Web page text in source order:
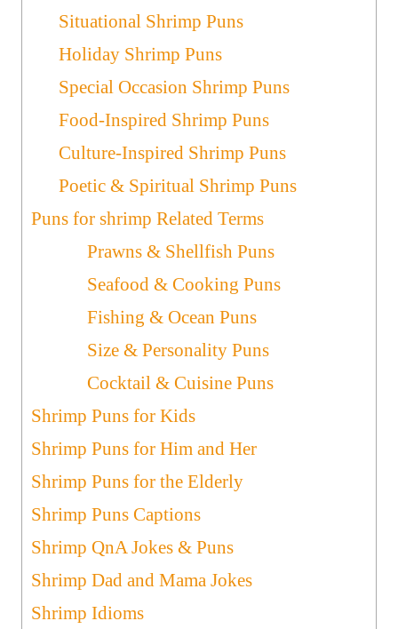
Situational Shrimp Puns
Holiday Shrimp Puns
Special Occasion Shrimp Puns
Food-Inspired Shrimp Puns
Culture-Inspired Shrimp Puns
Poetic & Spiritual Shrimp Puns
Puns for shrimp Related Terms
Prawns & Shellfish Puns
Seafood & Cooking Puns
Fishing & Ocean Puns
Size & Personality Puns
Cocktail & Cuisine Puns
Shrimp Puns for Kids
Shrimp Puns for Him and Her
Shrimp Puns for the Elderly
Shrimp Puns Captions
Shrimp QnA Jokes & Puns
Shrimp Dad and Mama Jokes
Shrimp Idioms